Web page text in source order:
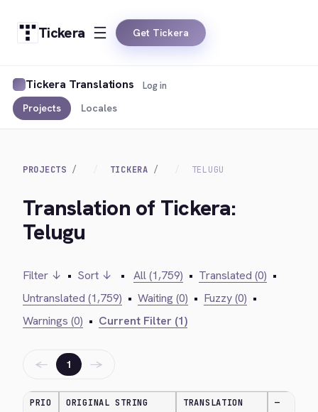
Tickera Get Tickera
Tickera Translations
Projects Locales
Log in
PROJECTS TICKERA TELUGU
Translation of Tickera:
Telugu
Filter ↓ • Sort ↓ • All (1,759) • Translated (0) •
Untranslated (1,759) • Waiting (0) • Fuzzy (0) •
Warnings (0) • Current Filter (1)
← 1 →
PRIO ORIGINAL STRING TRANSLATION —